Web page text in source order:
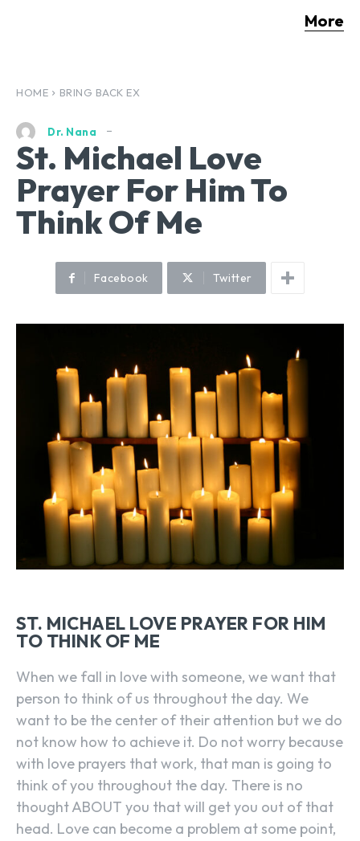
More
HOME BRING BACK EX
Dr. Nana
St. Michael Love
Prayer For Him To
Think Of Me
Facebook Twitter
ST. MICHAEL LOVE PRAYER FOR HIM
TO THINK OF ME
When we fall in love with someone, we want that
person to think of us throughout the day. We
want to be the center of their attention but we do
not know how to achieve it. Do not worry because
with love prayers that work, that man is going to
think of you throughout the day. There is no
thought ABOUT you that will get you out of that
head. Love can become a problem at some point,